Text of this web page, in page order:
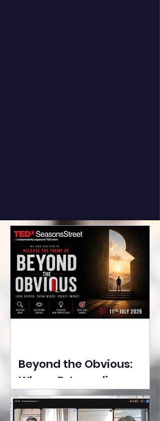
Beyond the Obvious:
Where Extraordinary
Ideas Take the Stage at
Tedx Seasons Street